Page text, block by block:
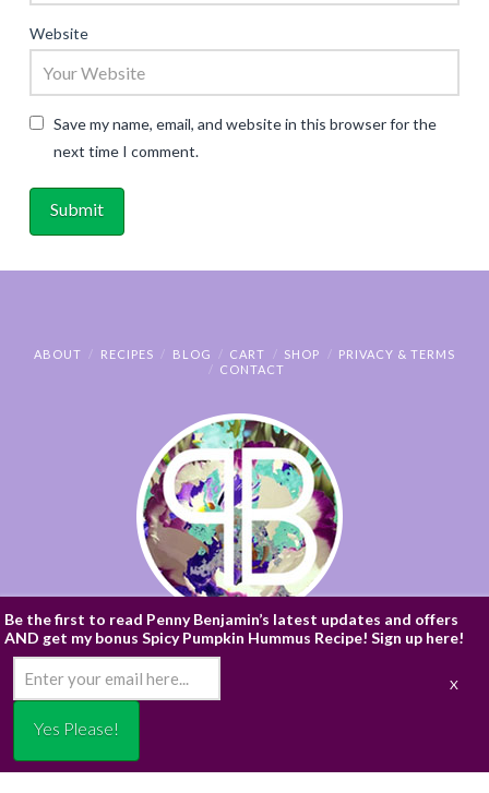
Website
Save my name, email, and website in this browser for the
next time I comment.
ABOUT RECIPES BLOG CART SHOP
PRIVACY & TERMS
CONTACT
© PENNY BENJAMIN
Be the first to read Penny Benjamin’s latest updates and offers
AND get my bonus Spicy Pumpkin Hummus Recipe! Sign up here!